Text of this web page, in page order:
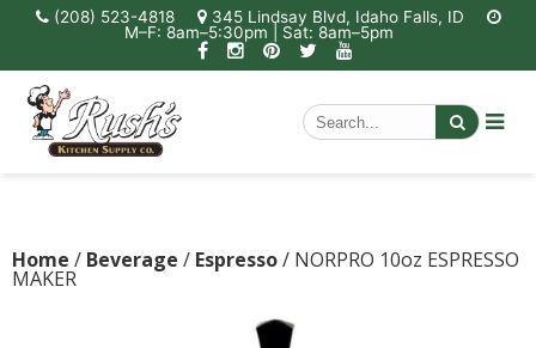
(208) 523-4818
345 Lindsay Blvd, Idaho Falls, ID
M–F: 8am–5:30pm | Sat: 8am–5pm
Home / Beverage / Espresso/ NORPRO 10oz ESPRESSO
MAKER